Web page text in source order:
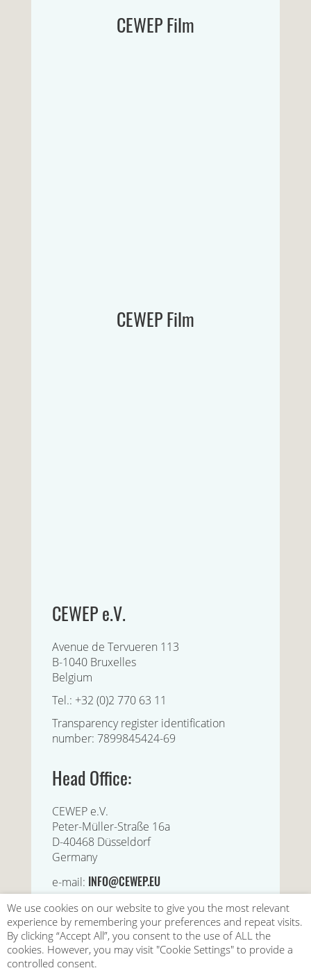
CEWEP Film
CEWEP Film
CEWEP e.V.
Avenue de Tervueren 113
B-1040 Bruxelles
Belgium
Tel.: +32 (0)2 770 63 11
Transparency register identification
number: 7899845424-69
Head Office:
CEWEP e.V.
Peter-Müller-Straße 16a
D-40468 Düsseldorf
Germany
e-mail: INFO@CEWEP.EU
We use cookies on our website to give you the most relevant
experience by remembering your preferences and repeat visits.
By clicking “Accept All”, you consent to the use of ALL the
cookies. However, you may visit "Cookie Settings" to provide a
controlled consent.
Contact us